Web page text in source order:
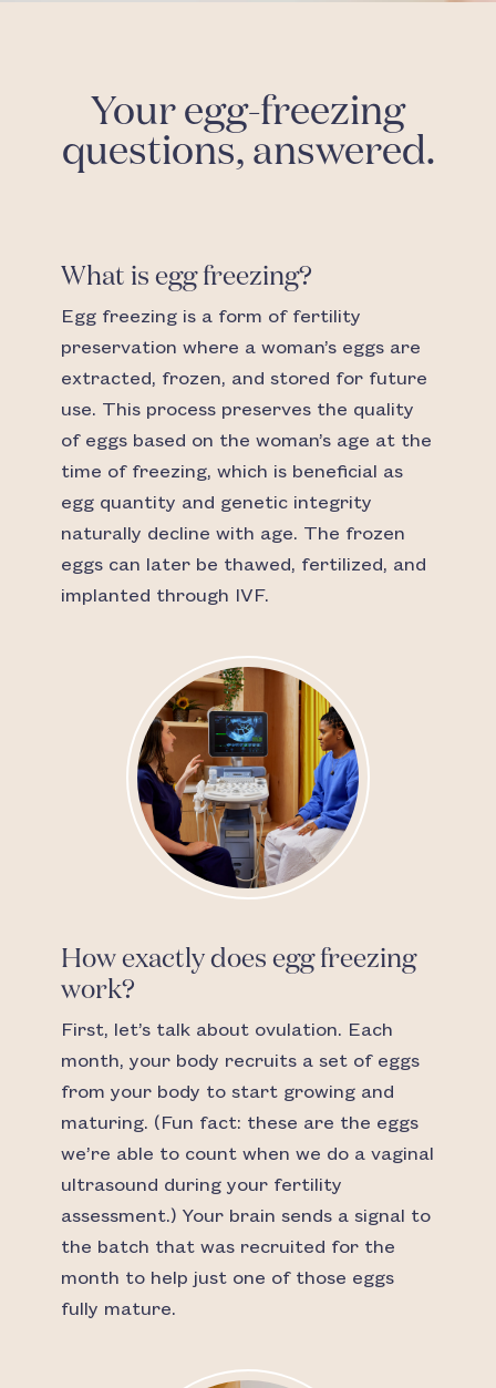
Your egg-freezing
questions, answered.
What is egg freezing?
Egg freezing is a form of fertility
preservation where a woman’s eggs are
extracted, frozen, and stored for future
use. This process preserves the quality
of eggs based on the woman’s age at the
time of freezing, which is beneficial as
egg quantity and genetic integrity
naturally decline with age. The frozen
eggs can later be thawed, fertilized, and
implanted through IVF.
How exactly does egg freezing
work?
First, let’s talk about ovulation. Each
month, your body recruits a set of eggs
from your body to start growing and
maturing. (Fun fact: these are the eggs
we’re able to count when we do a vaginal
ultrasound during your fertility
assessment.) Your brain sends a signal to
the batch that was recruited for the
month to help just one of those eggs
fully mature.